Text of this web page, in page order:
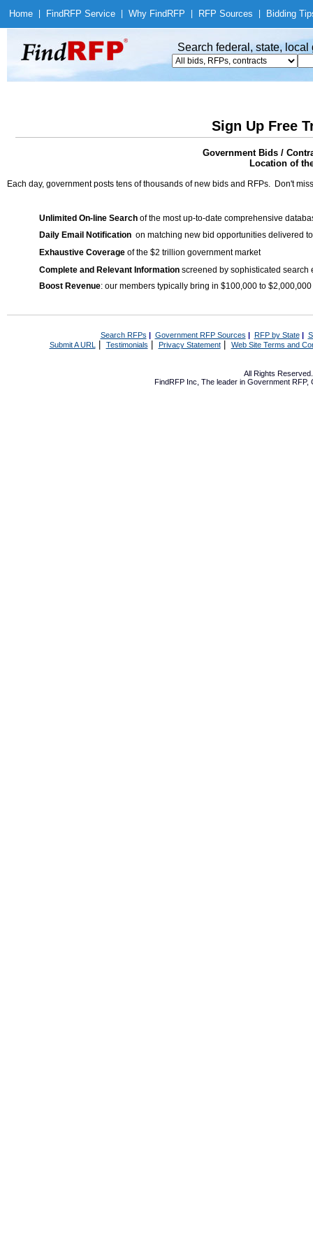
Home Find RFP Service Why Find RFP RFP Sources Bidding
Search federal, state,
Sign Up Free
Government Bids /
Location of
Each day, government posts tens of thousands of new bids and RFPs. Don't
Unlimited On-line Search of the most up-to-date comprehensive
Daily Email Notification on matching new bid opportunities delivered
Exhaustive Coverage of the $2 trillion government market
Complete and Relevant Information screened by sophisticated search
Boost Revenue: our members typically bring in $100,000 to
Search RFPs | Government RFP Sources | RFP by State|
Submit A URL | Testimonials Privacy Statement| Web Site Terms and
All Rights
FindRFP Inc, The leader in Government RFP,